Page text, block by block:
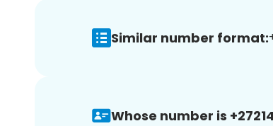
Similar number format:
Whose number is